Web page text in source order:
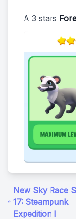
A 3 stars
New Sky Race
17: Steampunk
Expedition I